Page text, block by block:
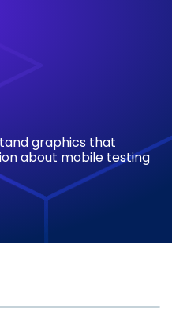
graphics that
about mobile testing